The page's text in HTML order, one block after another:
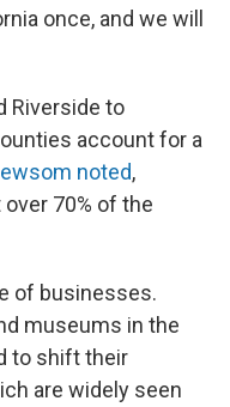
once, and we will
Riverside to
account for a
noted,
70% of the
of businesses.
museums in the
to shift their
are widely seen